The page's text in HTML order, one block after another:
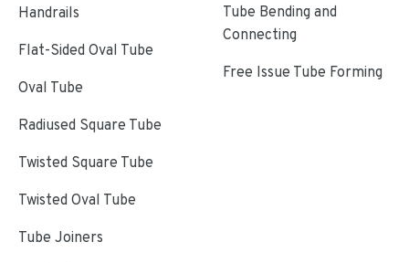
Handrails
Flat-Sided Oval Tube
Oval Tube
Radiused Square Tube
Twisted Square Tube
Twisted Oval Tube
Tube Joiners
Tube Bending and
Connecting
Free Issue Tube Forming